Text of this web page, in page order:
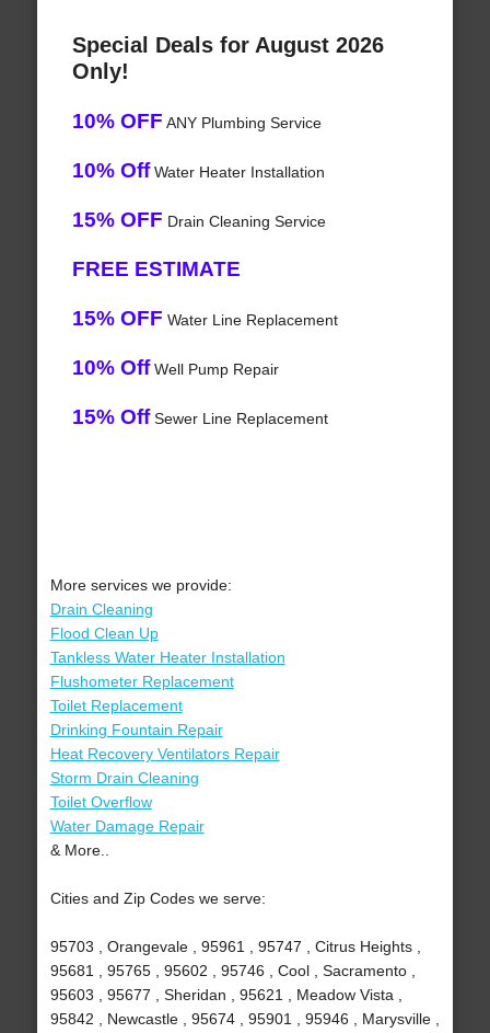
Special Deals for August 2026
Only!
10% OFF ANY Plumbing Service
10% OffWater Heater Installation
15% OFF Drain Cleaning Service
FREE ESTIMATE
15% OFF Water Line Replacement
10% OffWell Pump Repair
15% OffSewer Line Replacement
More services we provide:
Drain Cleaning
Flood Clean Up
Tankless Water Heater Installation
Flushometer Replacement
Toilet Replacement
Drinking Fountain Repair
Heat Recovery Ventilators Repair
Storm Drain Cleaning
Toilet Overflow
Water Damage Repair
& More..
Cities and Zip Codes we serve:
95703 , Orangevale , 95961 , 95747 , Citrus Heights ,
95681 , 95765 , 95602 , 95746 , Cool , Sacramento ,
95603 , 95677 , Sheridan , 95621 , Meadow Vista ,
95842 , Newcastle , 95674 , 95901 , 95946 , Marysville ,